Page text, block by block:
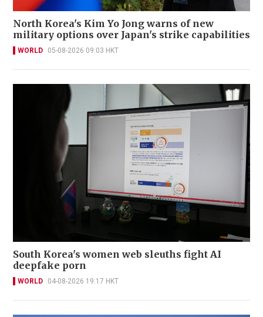
North Korea's Kim Yo Jong warns of new
military options over Japan's strike capabilities
WORLD 05-08-2026 09:03 HKT
South Korea's women web sleuths fight AI
deepfake porn
WORLD 04-08-2026 19:17 HKT